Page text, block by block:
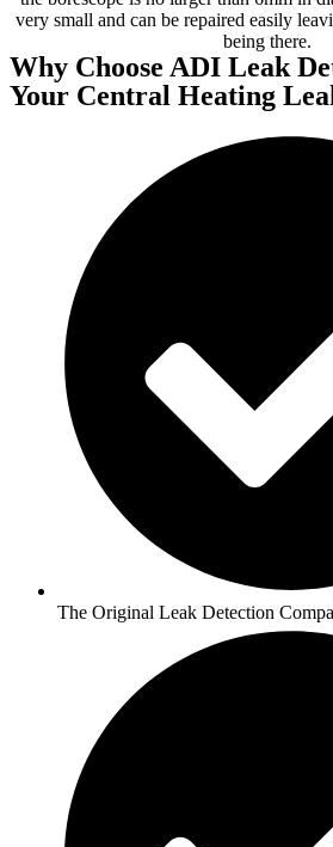
very small and can be repaired easily
being there.
Why Choose ADI Leak
Your Central Heating
The Original Leak Detection